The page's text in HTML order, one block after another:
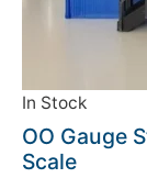
In Stock
OO Gauge
Scale